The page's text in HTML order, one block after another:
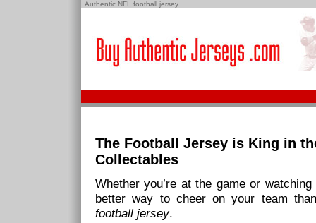
Authentic NFL football jersey
The Football Jersey is King in
Collectables
Whether you’re at the game or
better way to cheer on your team
football jersey.